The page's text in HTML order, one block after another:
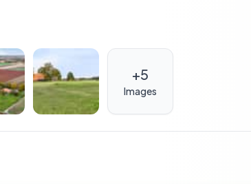
a sound investment. With its unique blend of
rental potential for those looking to
+5
Images